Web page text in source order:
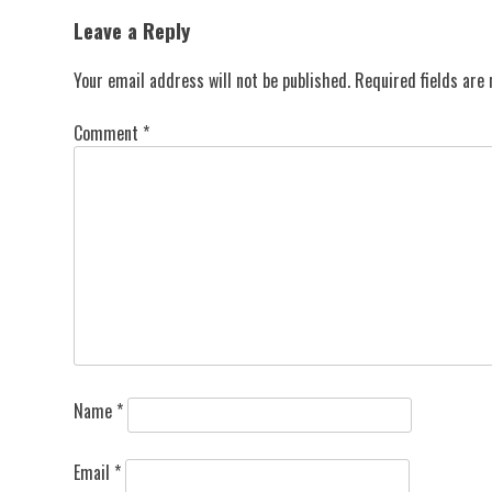
navigation
Leave a Reply
Your email address will not be published. Required fields are
Comment *
Name *
Email *